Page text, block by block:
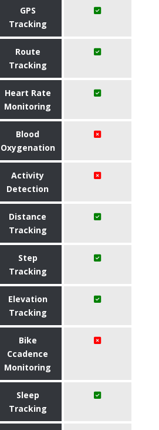
GPS
Tracking
Route
Tracking
Heart Rate
Monitoring
Blood
Oxygenation
Activity
Detection
Distance
Tracking
Step
Tracking
Elevation
Tracking
Bike
Ccadence
Monitoring
Sleep
Tracking